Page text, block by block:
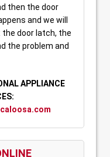
then the door
and we will
door latch, the
the problem and
APPLIANCE